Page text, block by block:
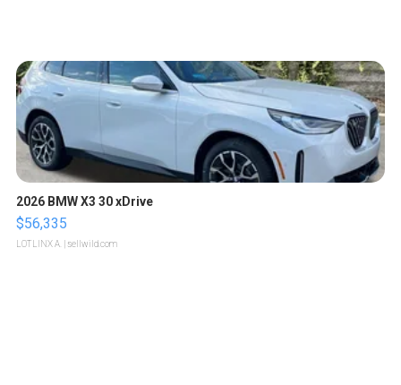
2026 BMW X3 30 xDrive
$56,335
LOTLINX A. | sellwild.com